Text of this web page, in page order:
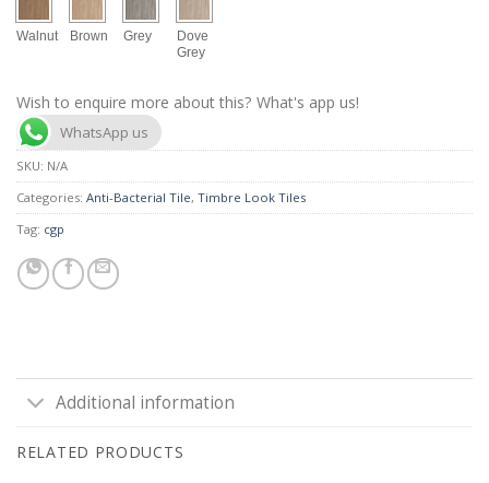
Walnut Brown Grey
Dove
Grey
Wish to enquire more about this? What's app us!
WhatsApp us
SKU: N/A
Categories: Anti-Bacterial Tile, Timbre Look Tiles
Tag: cgp
Additional information
RELATED PRODUCTS